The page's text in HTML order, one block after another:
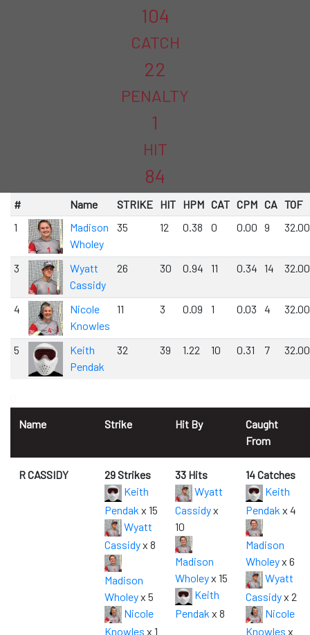
104
CATCH
22
PENALTY
1
HIT
84
# Name STRIKE HIT HPM CAT CPM CA TOF
1
Madison
Wholey
35 12 0.38 0 0.00 9 32.00
3
Wyatt
Cassidy
26 30 0.94 11 0.34 14 32.00
4
Nicole
Knowles
11 3 0.09 1 0.03 4 32.00
5
Keith
Pendak
32 39 1.22 10 0.31 7 32.00
Name
Strike Hit By
Caught
From
R CASSIDY
29 Strikes
Keith
Pendak x 15
Wyatt
Cassidyx 8
Madison
Wholeyx 5
Nicole
Knowles x 1
33 Hits
Wyatt
Cassidyx
10
Madison
Wholeyx 15
Keith
Pendak x 8
14 Catches
Keith
Pendak x 4
Madison
Wholeyx 6
Wyatt
Cassidyx 2
Nicole
Knowles x